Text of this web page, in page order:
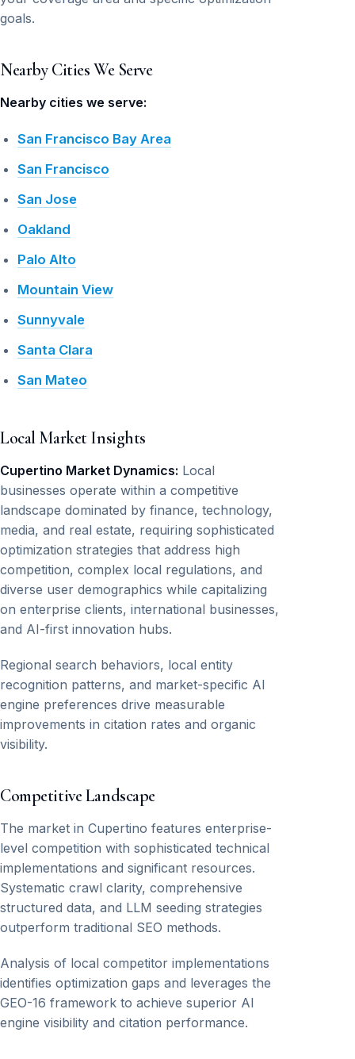
goals.
Nearby Cities We Serve
Nearby cities we serve:
San Francisco Bay Area
San Francisco
San Jose
Oakland
Palo Alto
Mountain View
Sunnyvale
Santa Clara
San Mateo
Local Market Insights
Cupertino Market Dynamics: Local
businesses operate within a competitive
landscape dominated by finance, technology,
media, and real estate, requiring sophisticated
optimization strategies that address high
competition, complex local regulations, and
diverse user demographics while capitalizing
on enterprise clients, international businesses,
and AI-first innovation hubs.
Regional search behaviors, local entity
recognition patterns, and market-specific AI
engine preferences drive measurable
improvements in citation rates and organic
visibility.
Competitive Landscape
The market in Cupertino features enterprise-
level competition with sophisticated technical
implementations and significant resources.
Systematic crawl clarity, comprehensive
structured data, and LLM seeding strategies
outperform traditional SEO methods.
Analysis of local competitor implementations
identifies optimization gaps and leverages the
GEO-16 framework to achieve superior AI
engine visibility and citation performance.